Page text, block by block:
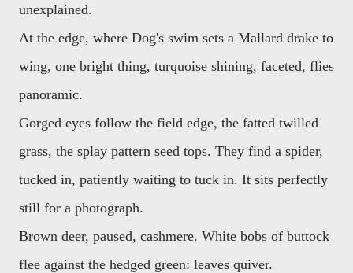
unexplained.
At the edge, where Dog's swim sets a Mallard drake to
wing, one bright thing, turquoise shining, faceted, flies
panoramic.
Gorged eyes follow the field edge, the fatted twilled
grass, the splay pattern seed tops. They find a spider,
tucked in, patiently waiting to tuck in. It sits perfectly
still for a photograph.
Brown deer, paused, cashmere. White bobs of buttock
flee against the hedged green: leaves quiver.